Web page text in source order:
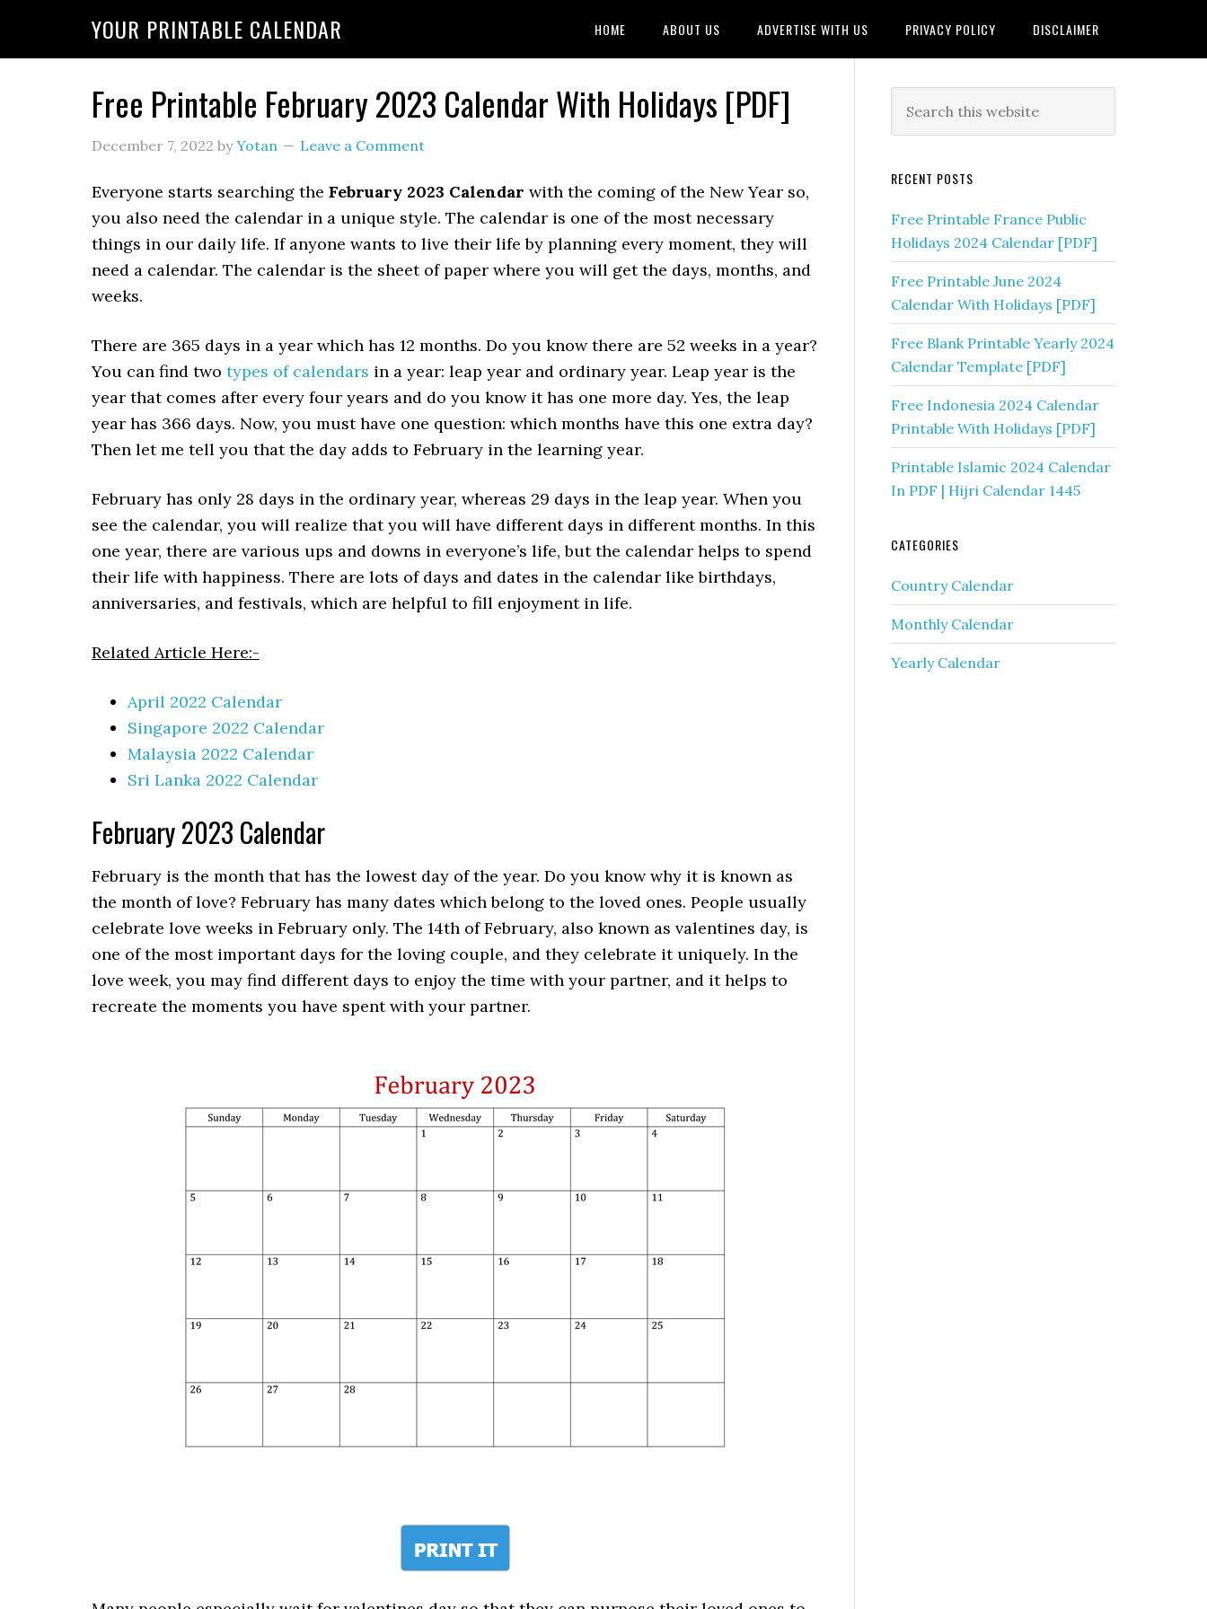
YOUR PRINTABLE CALENDAR HOME ABOUT US ADVERTISE WITH US PRIVACY POLICY DISCLAIMER
Free Printable February 2023 Calendar With Holidays [PDF]
December 7, 2022 byYotan Leave a Comment
Everyone starts searching the February 2023 Calendar with the coming of the New Year so,
you also need the calendar in a unique style. The calendar is one of the most necessary
things in our daily life. If anyone wants to live their life by planning every moment, they will
need a calendar. The calendar is the sheet of paper where you will get the days, months, and
weeks.
There are 365 days in a year which has 12 months. Do you know there are 52 weeks in a year?
You can find two types of calendars in a year: leap year and ordinary year. Leap year is the
year that comes after every four years and do you know it has one more day. Yes, the leap
year has 366 days. Now, you must have one question: which months have this one extra day?
Then let me tell you that the day adds to February in the learning year.
February has only 28 days in the ordinary year, whereas 29 days in the leap year. When you
see the calendar, you will realize that you will have different days in different months. In this
one year, there are various ups and downs in everyone’s life, but the calendar helps to spend
their life with happiness. There are lots of days and dates in the calendar like birthdays,
anniversaries, and festivals, which are helpful to fill enjoyment in life.
Related Article Here:-
April 2022 Calendar
Singapore 2022 Calendar
Malaysia 2022 Calendar
Sri Lanka 2022 Calendar
February 2023 Calendar
February is the month that has the lowest day of the year. Do you know why it is known as
the month of love? February has many dates which belong to the loved ones. People usually
celebrate love weeks in February only. The 14th of February, also known as valentines day, is
one of the most important days for the loving couple, and they celebrate it uniquely. In the
love week, you may find different days to enjoy the time with your partner, and it helps to
recreate the moments you have spent with your partner.
RECENT POSTS
Free Printable France Public
Holidays 2024 Calendar [PDF]
Free Printable June 2024
Calendar With Holidays [PDF]
Free Blank Printable Yearly 2024
Calendar Template [PDF]
Free Indonesia 2024 Calendar
Printable With Holidays [PDF]
Printable Islamic 2024 Calendar
In PDF | Hijri Calendar 1445
CATEGORIES
Country Calendar
Monthly Calendar
Yearly Calendar